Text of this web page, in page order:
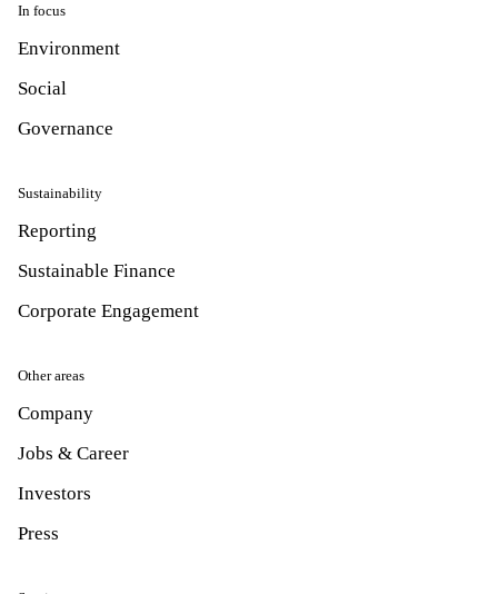
In focus
Environment
Social
Governance
Sustainability
Reporting
Sustainable Finance
Corporate Engagement
Other areas
Company
Jobs & Career
Investors
Press